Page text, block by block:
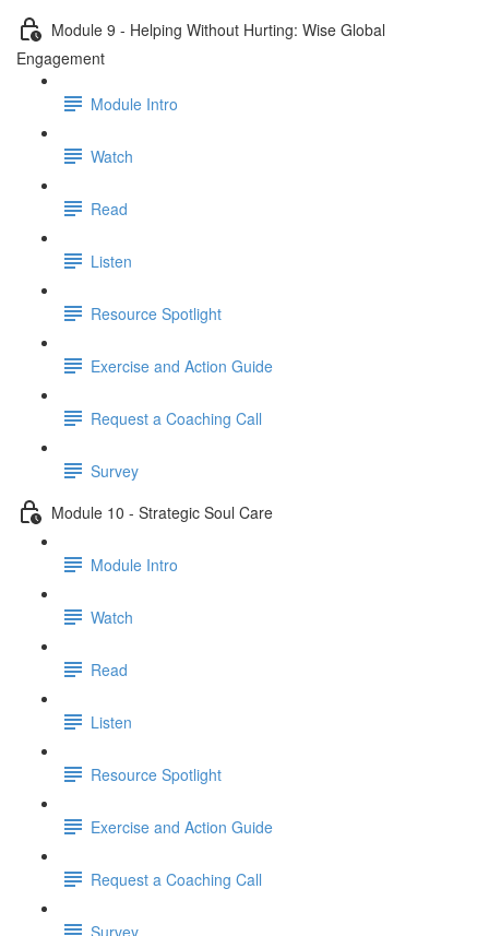
Module 9 - Helping Without Hurting: Wise Global
Engagement
Module Intro
Watch
Read
Listen
Resource Spotlight
Exercise and Action Guide
Request a Coaching Call
Survey
Module 10 - Strategic Soul Care
Module Intro
Watch
Read
Listen
Resource Spotlight
Exercise and Action Guide
Request a Coaching Call
Survey